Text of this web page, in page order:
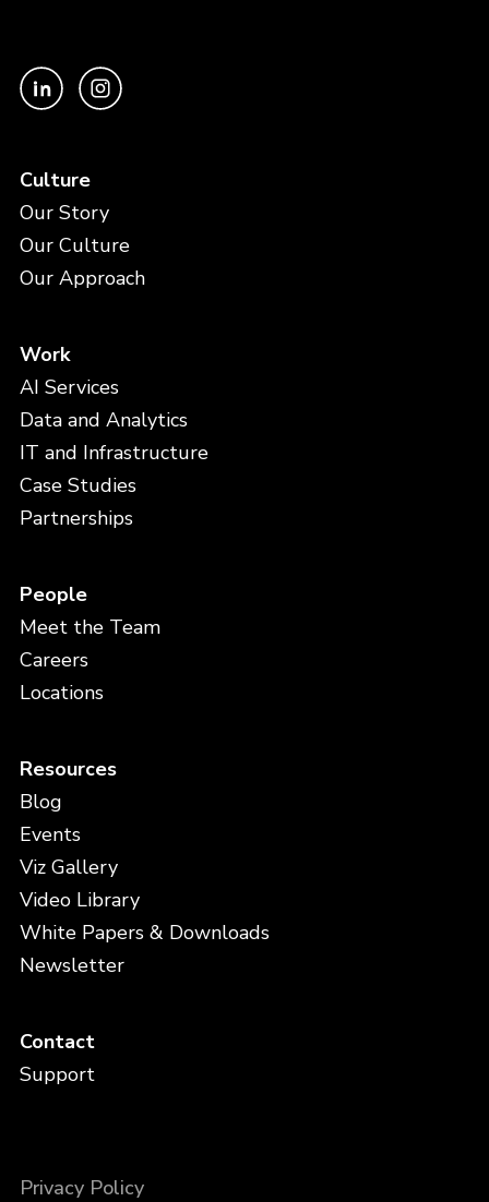
Culture
Our Story
Our Culture
Our Approach
Work
AI Services
Data and Analytics
IT and Infrastructure
Case Studies
Partnerships
People
Meet the Team
Careers
Locations
Resources
Blog
Events
Viz Gallery
Video Library
White Papers & Downloads
Newsletter
Contact
Support
Privacy Policy